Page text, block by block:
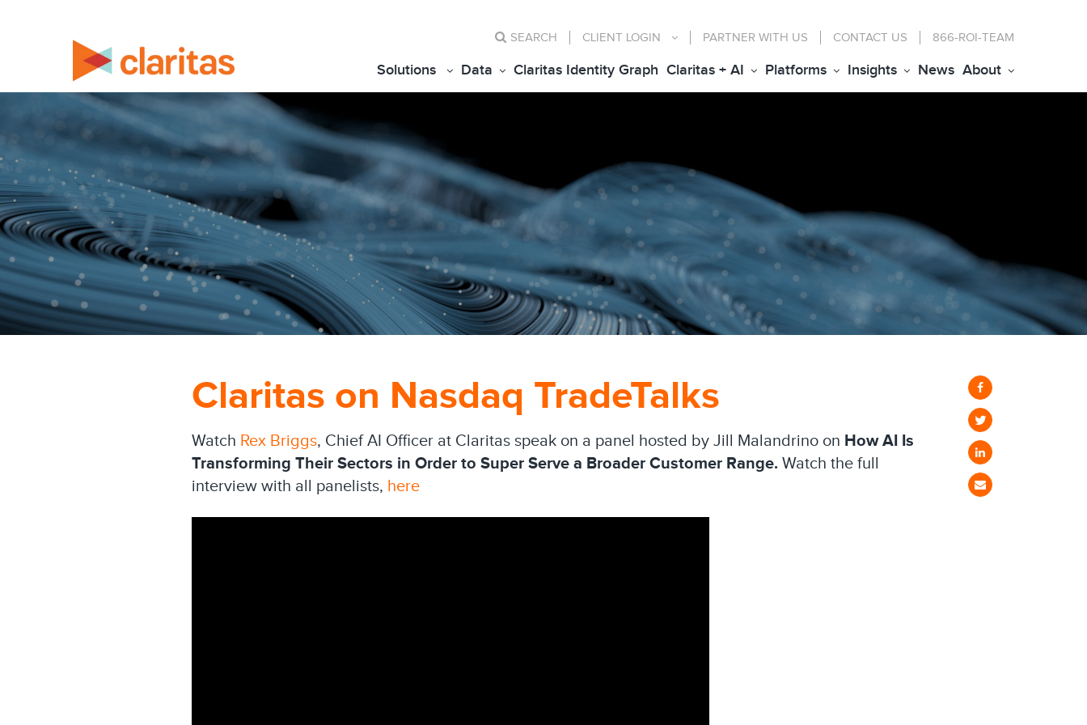
SEARCH CLIENT LOGIN PARTNER WITH US CONTACT US 866-ROI-TEAM
Solutions Data Claritas Identity Graph Claritas + AI Platforms Insights News About
Claritas on Nasdaq TradeTalks
Watch Rex Briggs, Chief AI Officer at Claritas speak on a panel hosted by Jill Malandrino on How AI Is
Transforming Their Sectors in Order to Super Serve a Broader Customer Range. Watch the full
interview with all panelists, here